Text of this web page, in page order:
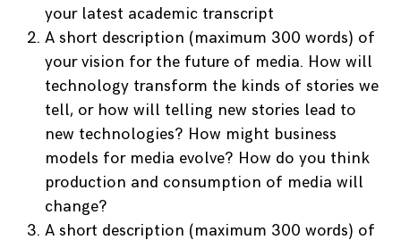
your latest academic transcript
A short description (maximum 300 words) of
your vision for the future of media. How will
technology transform the kinds of stories we
tell, or how will telling new stories lead to
new technologies? How might business
models for media evolve? How do you think
production and consumption of media will
change?
A short description (maximum 300 words) of